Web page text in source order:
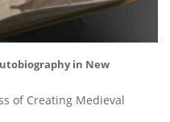
in New
of Creating Medieval